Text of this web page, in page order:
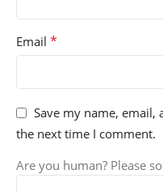
Email *
Save my name,
the next time I comment.
Are you human? Please